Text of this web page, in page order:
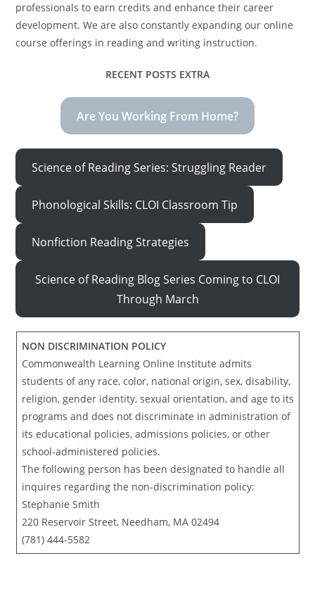
professionals to earn credits and enhance their career
development. We are also constantly expanding our online
course offerings in reading and writing instruction.
RECENT POSTS EXTRA
Are You Working From Home?
Science of Reading Series: Struggling Reader
Phonological Skills: CLOI Classroom Tip
Nonfiction Reading Strategies
Science of Reading Blog Series Coming to CLOI
Through March
NON DISCRIMINATION POLICY
Commonwealth Learning Online Institute admits
students of any race, color, national origin, sex, disability,
religion, gender identity, sexual orientation, and age to its
programs and does not discriminate in administration of
its educational policies, admissions policies, or other
school-administered policies.
The following person has been designated to handle all
inquires regarding the non-discrimination policy:
Stephanie Smith
220 Reservoir Street, Needham, MA 02494
(781) 444-5582